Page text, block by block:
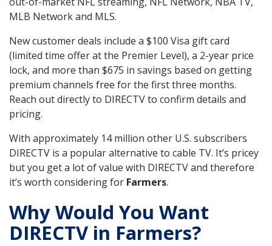
MLB Network and MLS.
New customer deals include a $100 Visa gift card
(limited time offer at the Premier Level), a 2-year price
lock, and more than $675 in savings based on getting
premium channels free for the first three months.
Reach out directly to DIRECTV to confirm details and
pricing.
With approximately 14 million other U.S. subscribers
DIRECTV is a popular alternative to cable TV. It’s pricey
but you get a lot of value with DIRECTV and therefore
it’s worth considering for Farmers.
Why Would You Want
DIRECTV in Farmers?